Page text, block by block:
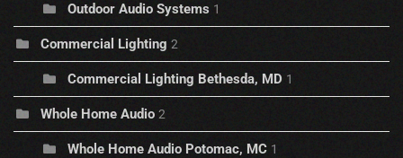
Outdoor Audio Systems 1
Commercial Lighting 2
Commercial Lighting Bethesda, MD 1
Whole Home Audio 2
Whole Home Audio Potomac, MC 1